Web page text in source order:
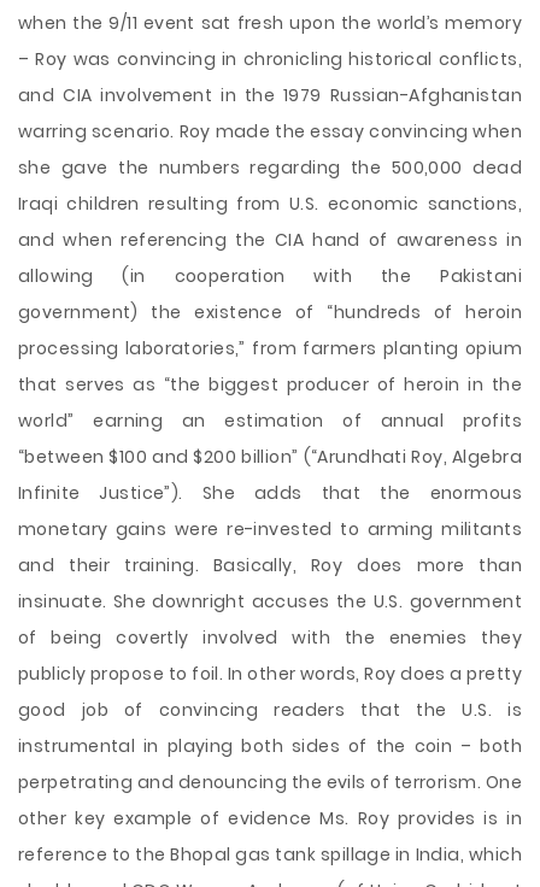
when the 9/11 event sat fresh upon the world’s memory
– Roy was convincing in chronicling historical conflicts,
and CIA involvement in the 1979 Russian-Afghanistan
warring scenario. Roy made the essay convincing when
she gave the numbers regarding the 500,000 dead
Iraqi children resulting from U.S. economic sanctions,
and when referencing the CIA hand of awareness in
allowing (in cooperation with the Pakistani
government) the existence of “hundreds of heroin
processing laboratories,” from farmers planting opium
that serves as “the biggest producer of heroin in the
world” earning an estimation of annual profits
“between $100 and $200 billion” (“Arundhati Roy, Algebra
Infinite Justice”). She adds that the enormous
monetary gains were re-invested to arming militants
and their training. Basically, Roy does more than
insinuate. She downright accuses the U.S. government
of being covertly involved with the enemies they
publicly propose to foil. In other words, Roy does a pretty
good job of convincing readers that the U.S. is
instrumental in playing both sides of the coin – both
perpetrating and denouncing the evils of terrorism. One
other key example of evidence Ms. Roy provides is in
reference to the Bhopal gas tank spillage in India, which